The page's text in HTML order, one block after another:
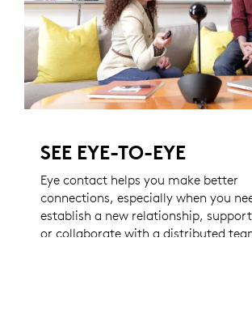
SEE EYE-TO-EYE
Eye contact helps you make better
connections, especially when you
establish a new relationship,
or collaborate with a distributed